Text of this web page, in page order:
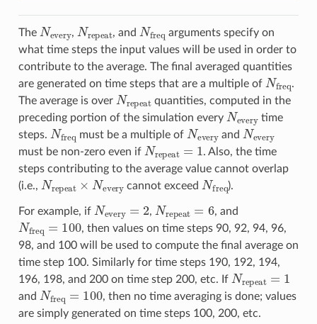
The Nevery
, Nrepeat, and Nfreq arguments specify on
what time steps the input values will be used in order to
contribute to the average. The final averaged quantities
are generated on time steps that are a multiple of Nfreq.
The average is over Nrepeatquantities, computed in the
preceding portion of the simulation every Neverytime
steps. Nfreq must be a multiple of Neveryand Nevery
must be non-zero even if Nrepeat =1. Also, the time
steps contributing to the average value cannot overlap
(i.e., Nrepeat ×Neverycannot exceed Nfreq).
For example, if Nevery 2, Nrepeat =6, and
Nfreq 100, then values on time steps 90, 92, 94, 96,
98, and 100 will be used to compute the final average on
time step 100. Similarly for time steps 190, 192, 194,
196, 198, and 200 on time step 200, etc. If Nrepeat =1
and Nfreq 100, then no time averaging is done; values
are simply generated on time steps 100, 200, etc.